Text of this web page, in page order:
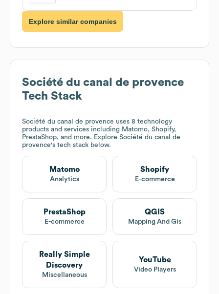
Explore similar companies
Société du canal de provence
Tech Stack
Société du canal de provence uses 8 technology
products and services including Matomo, Shopify,
PrestaShop, and more. Explore Société du canal de
provence's tech stack below.
Matomo
Analytics
Shopify
E-commerce
PrestaShop
E-commerce
QGIS
Mapping And Gis
Really Simple
Discovery
Miscellaneous
YouTube
Video Players